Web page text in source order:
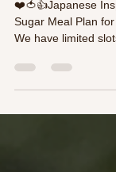
Meal Plans for
❤️🍅👍Japanese